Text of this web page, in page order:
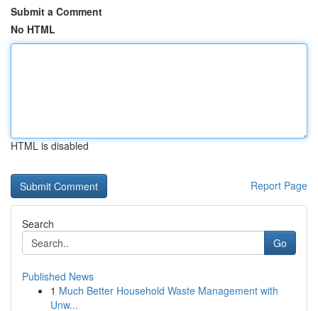
Submit a Comment
No HTML
HTML is disabled
Report Page
Search
Go
Published News
1 Much Better Household Waste Management with
Unw...